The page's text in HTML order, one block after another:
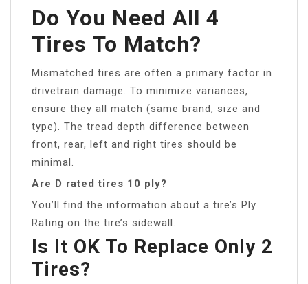
Do You Need All 4
Tires To Match?
Mismatched tires are often a primary factor in
drivetrain damage. To minimize variances,
ensure they all match (same brand, size and
type). The tread depth difference between
front, rear, left and right tires should be
minimal.
Are D rated tires 10 ply?
You’ll find the information about a tire’s Ply
Rating on the tire’s sidewall.
Is It OK To Replace Only 2
Tires?